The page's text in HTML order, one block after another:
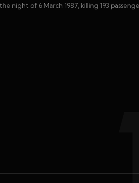
night of 6 March 1987, killing 193